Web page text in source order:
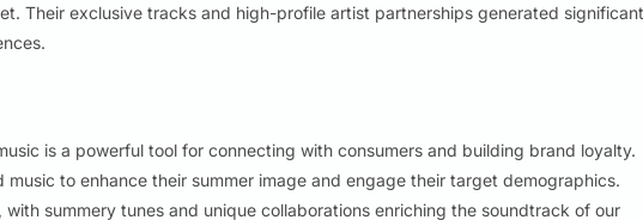
Their exclusive tracks and high-profile artist partnerships generated significant
is a powerful tool for connecting with consumers and building brand loyalty.
to enhance their summer image and engage their target demographics.
summery tunes and unique collaborations enriching the soundtrack of our